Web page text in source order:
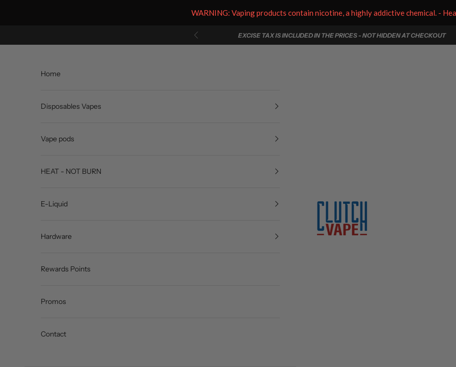
Previous EXCISE TAX IS INCLUDED IN THE PRICES - NOT HIDDEN AT CHECKOUT
Clutch Vape
Home
Disposables Vapes
Vape pods
HEAT - NOT BURN
E-Liquid
Hardware
Rewards Points
Promos
Contact
WARNING: Vaping products contain nicotine, a highly addictive chemical. -